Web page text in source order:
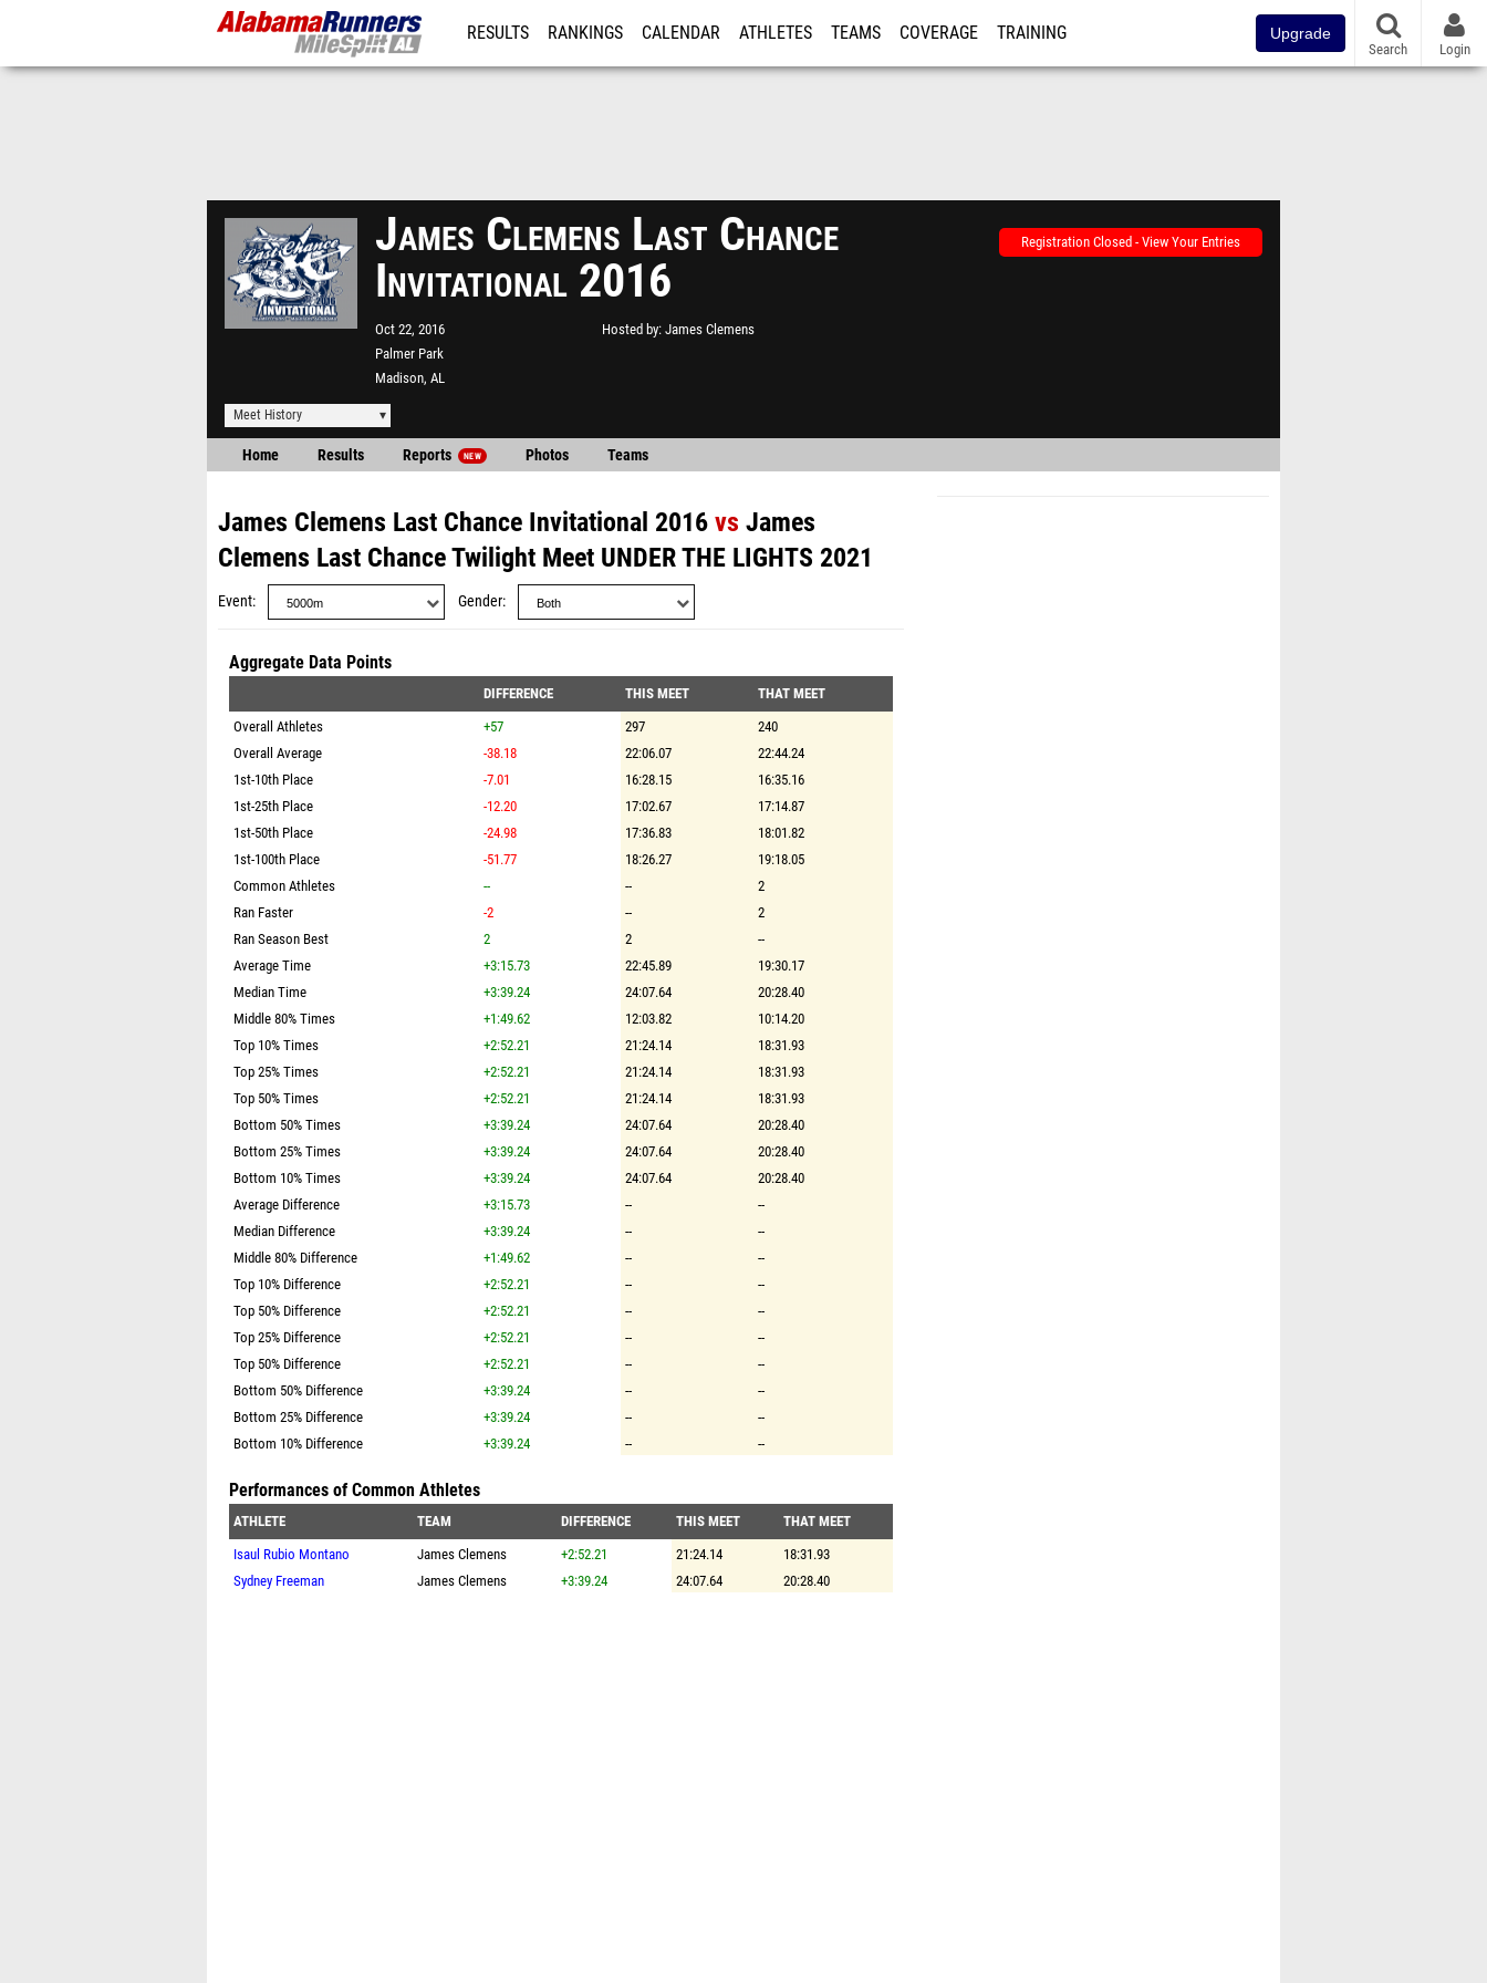
RESULTS RANKINGS CALENDAR ATHLETES TEAMS COVERAGE TRAINING Upgrade
Search Login
James Clemens Last Chance
Invitational 2016
Oct 22, 2016
Palmer Park
Madison, AL
Hosted by James Clemens
Registration Closed - View Your Entries
Meet History
Home Results Reports NEW Photos Teams
James Clemens Last Chance Invitational 2016 vs James
Clemens Last Chance Twilight Meet UNDER THE LIGHTS 2021
Event Gender
Aggregate Data Points
DIFFERENCE THIS MEET
THAT MEET
Overall Athletes
+57 297
240
Overall Average
-38.18 22:06.07
22:44.24
1st-10th Place
-7.01 16:28.15
16:35.16
1st-25th Place
-12.20 17:02.67
17:14.87
1st-50th Place
-24.98 17:36.83
18:01.82
1st-100th Place
-51.77 18:26.27
19:18.05
Common Athletes
-- --
2
Ran Faster
-2 --
2
Ran Season Best
2 2
--
Average Time
+3:15.73 22:45.89
19:30.17
Median Time
+3:39.24 24:07.64
20:28.40
Middle 80% Times
+1:49.62 12:03.82
10:14.20
Top 10% Times
+2:52.21 21:24.14
18:31.93
Top 25% Times
+2:52.21 21:24.14
18:31.93
Top 50% Times
+2:52.21 21:24.14
18:31.93
Bottom 50% Times
+3:39.24 24:07.64
20:28.40
Bottom 25% Times
+3:39.24 24:07.64
20:28.40
Bottom 10% Times
+3:39.24 24:07.64
20:28.40
Average Difference
+3:15.73 --
--
Median Difference
+3:39.24 --
--
Middle 80% Difference
+1:49.62 --
--
Top 10% Difference
+2:52.21 --
--
Top 50% Difference
+2:52.21 --
--
Top 25% Difference
+2:52.21 --
--
Top 50% Difference
+2:52.21 --
--
Bottom 50% Difference
+3:39.24 --
--
Bottom 25% Difference
+3:39.24 --
--
Bottom 10% Difference
+3:39.24 -- --
Performances of Common Athletes
ATHLETE TEAM DIFFERENCE THIS MEET
THAT MEET
Isaul Rubio Montano
James Clemens +2:52.21 21:24.14
18:31.93
Sydney Freeman
James Clemens +3:39.24 24:07.64 20:28.40